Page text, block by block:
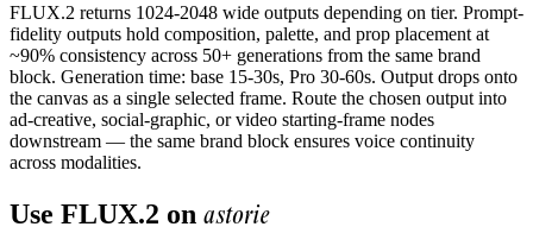
FLUX.2 returns 1024-2048 wide outputs depending on tier. Prompt-
fidelity outputs hold composition, palette, and prop placement at
~90% consistency across 50+ generations from the same brand
block. Generation time: base 15-30s, Pro 30-60s. Output drops onto
the canvas as a single selected frame. Route the chosen output into
ad-creative, social-graphic, or video starting-frame nodes
downstream — the same brand block ensures voice continuity
across modalities.
Use FLUX.2 on astorie